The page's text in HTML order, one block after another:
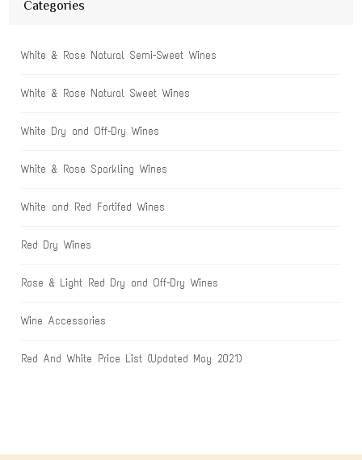
Categories
White & Rose Natural Semi-Sweet Wines
White & Rose Natural Sweet Wines
White Dry and Off-Dry Wines
White & Rose Sparkling Wines
White and Red Fortifed Wines
Red Dry Wines
Rose & Light Red Dry and Off-Dry Wines
Wine Accessories
Red And White Price List (Updated May 2021)